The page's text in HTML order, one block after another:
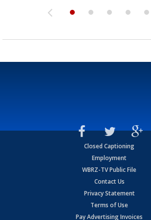
Closed Captioning
Employment
WBRZ-TV Public File
Contact Us
Privacy Statement
Terms of Use
Pay Advertising Invoices